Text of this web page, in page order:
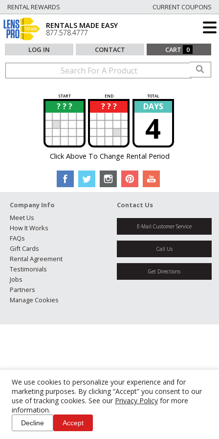
We use cookies to personalize your experience and for
marketing purposes. By clicking “Accept” you consent to our
use of tracking cookies. See our Privacy Policy for more
information.
Decline Accept
RENTAL REWARDS CURRENT COUPONS
RENTALS MADE EASY
877.578.4777
LOG IN CONTACT CART 0
START END TOTAL
? ? ?
? ? ? ?
? DAYS
4
Click Above To Change Rental Period
Company Info
Meet Us
How It Works
FAQs
Gift Cards
Rental Agreement
Testimonials
Jobs
Partners
Manage Cookies
Contact Us
E-Mail Customer Service
Call Us
Get Directions